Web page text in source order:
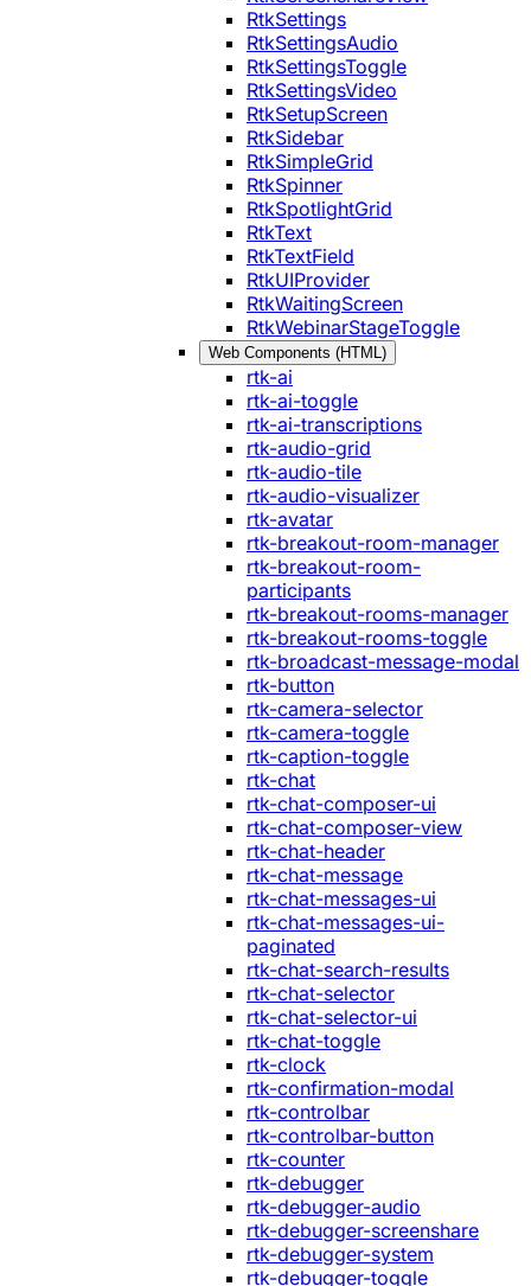
RtkSettings
RtkSettingsAudio
RtkSettingsToggle
RtkSettingsVideo
RtkSetupScreen
RtkSidebar
RtkSimpleGrid
RtkSpinner
RtkSpotlightGrid
RtkText
RtkTextField
RtkUIProvider
RtkWaitingScreen
RtkWebinarStageToggle
Web Components (HTML)
rtk-ai
rtk-ai-toggle
rtk-ai-transcriptions
rtk-audio-grid
rtk-audio-tile
rtk-audio-visualizer
rtk-avatar
rtk-breakout-room-manager
rtk-breakout-room-
participants
rtk-breakout-rooms-manager
rtk-breakout-rooms-toggle
rtk-broadcast-message-modal
rtk-button
rtk-camera-selector
rtk-camera-toggle
rtk-caption-toggle
rtk-chat
rtk-chat-composer-ui
rtk-chat-composer-view
rtk-chat-header
rtk-chat-message
rtk-chat-messages-ui
rtk-chat-messages-ui-
paginated
rtk-chat-search-results
rtk-chat-selector
rtk-chat-selector-ui
rtk-chat-toggle
rtk-clock
rtk-confirmation-modal
rtk-controlbar
rtk-controlbar-button
rtk-counter
rtk-debugger
rtk-debugger-audio
rtk-debugger-screenshare
rtk-debugger-system
rtk-debugger-toggle